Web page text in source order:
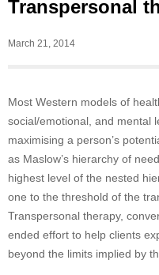
Transpersonal
March 21, 2014
Most Western models of
social/emotional, and mental
maximising a person’s
as Maslow’s hierarchy of
highest level of the nested
one to the threshold of the
Transpersonal therapy,
ended effort to help clients
beyond the limits implied by